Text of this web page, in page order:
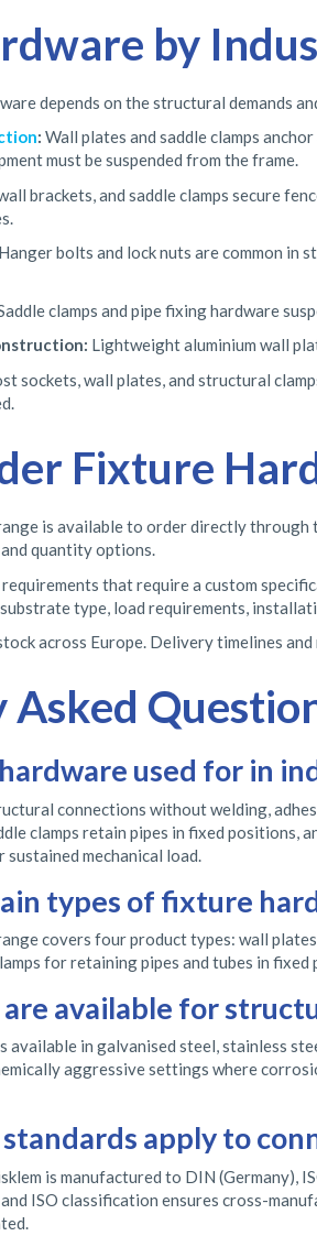
by
depends on the structural demands
: Wall plates and saddle clamps
must be suspended from the frame.
brackets, and saddle clamps secure
Hanger bolts and lock nuts are common
clamps and pipe fixing hardware
Lightweight aluminium wall
sockets, wall plates, and structural
Fixture
is available to order directly through
quantity options.
that require a custom
type, load requirements,
across Europe. Delivery timelines
Asked
used for in
connections without welding,
clamps retain pipes in fixed positions,
mechanical load.
types of fixture
covers four product types: wall
for retaining pipes and tubes in
available for
available in galvanised steel, stainless
aggressive settings where
apply to
is manufactured to DIN (Germany),
ISO classification ensures cross-